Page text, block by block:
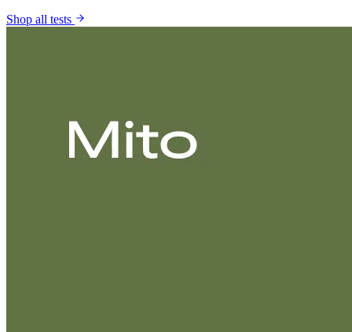
Shop all tests